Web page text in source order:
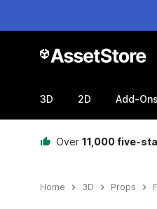
3D 2D Add-Ons
Over 11,000 five-
Home 3D Props